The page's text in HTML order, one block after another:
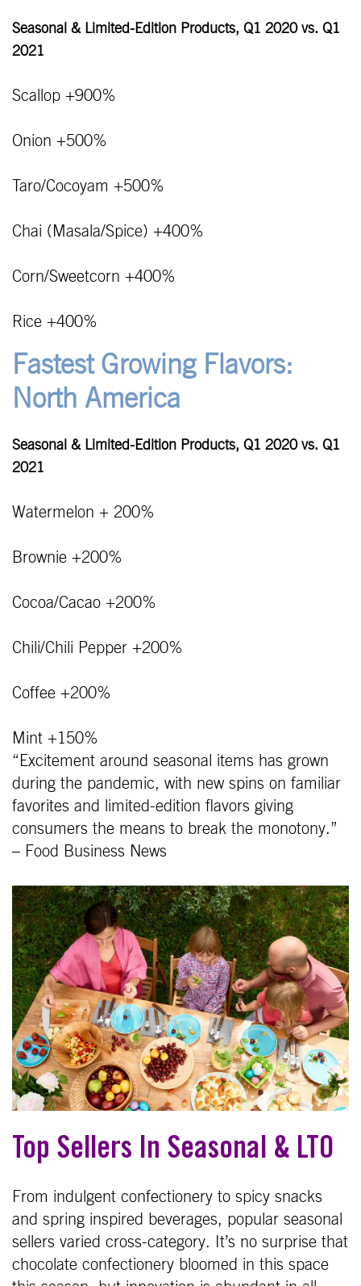
Seasonal & Limited-Edition Products, Q1 2020 vs. Q1
2021
Scallop +900%
Onion +500%
Taro/Cocoyam +500%
Chai (Masala/Spice) +400%
Corn/Sweetcorn +400%
Rice +400%
Fastest Growing Flavors:
North America
Seasonal & Limited-Edition Products, Q1 2020 vs. Q1
2021
Watermelon + 200%
Brownie +200%
Cocoa/Cacao +200%
Chili/Chili Pepper +200%
Coffee +200%
Mint +150%
“Excitement around seasonal items has grown
during the pandemic, with new spins on familiar
favorites and limited-edition flavors giving
consumers the means to break the monotony.”
– Food Business News
Top Sellers In Seasonal & LTO
From indulgent confectionery to spicy snacks
and spring inspired beverages, popular seasonal
sellers varied cross-category. It’s no surprise that
chocolate confectionery bloomed in this space